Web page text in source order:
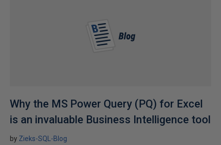
Why the MS Power Query (PQ) for Excel
is an invaluable Business Intelligence tool
by Zieks-SQL-Blog